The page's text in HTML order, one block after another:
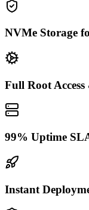
NVMe Storage
Full Root
99% Uptime
Instant